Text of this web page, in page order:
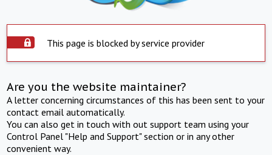
This page is blocked by service provider
Are you the website maintainer?
A letter concerning circumstances of this has been sent to your
contact email automatically.
You can also get in touch with out support team using your
Control Panel "Help and Support" section or in any other
convenient way.